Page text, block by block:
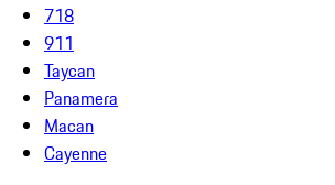
718
911
Taycan
Panamera
Macan
Cayenne